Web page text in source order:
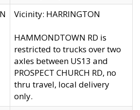
Vicinity: HARRINGTON
HAMMONDTOWN RD is
restricted to trucks over two
axles between US13 and
PROSPECT CHURCH RD, no
thru travel, local delivery
only.